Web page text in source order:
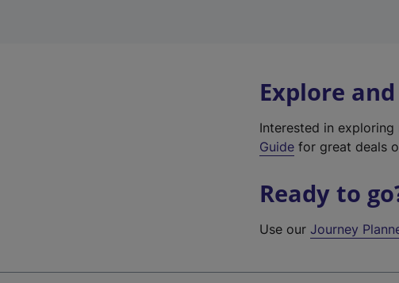
Explore
Interested in
Guide for great deals
Ready to
Use ourJourney